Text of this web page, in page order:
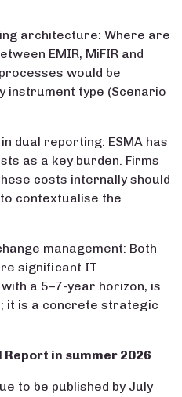
architecture: Where are
EMIR, MiFIR and
would be
instrument type (Scenario
dual reporting: ESMA has
as a key burden. Firms
costs internally should
contextualise the
management: Both
significant IT
a 5–7-year horizon, is
it is a concrete strategic
in summer 2026
to be published by July